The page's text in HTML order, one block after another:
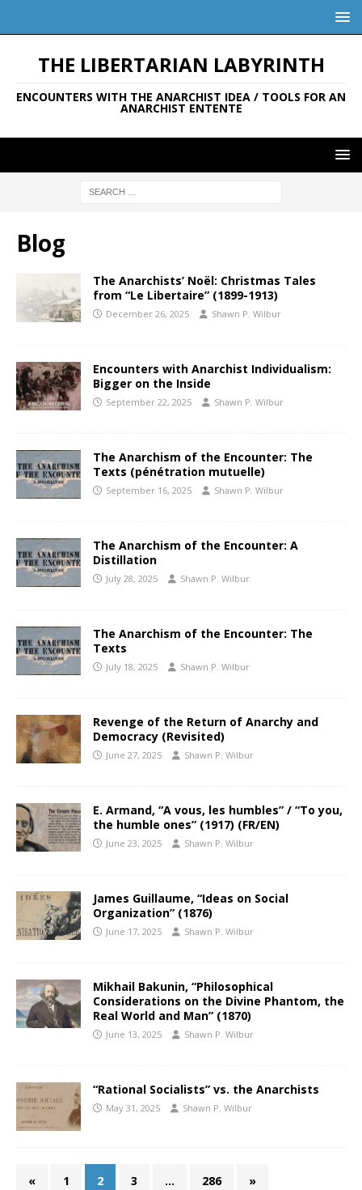
THE LIBERTARIAN LABYRINTH
ENCOUNTERS WITH THE ANARCHIST IDEA / TOOLS FOR AN
ANARCHIST ENTENTE
Blog
The Anarchists’ Noël: Christmas Tales
from “Le Libertaire” (1899-1913)
December 26, 2025 Shawn P. Wilbur
Encounters with Anarchist Individualism:
Bigger on the Inside
September 22, 2025 Shawn P. Wilbur
The Anarchism of the Encounter: The
Texts (pénétration mutuelle)
September 16, 2025 Shawn P. Wilbur
The Anarchism of the Encounter: A
Distillation
July 28, 2025 Shawn P. Wilbur
The Anarchism of the Encounter: The
Texts
July 18, 2025 Shawn P. Wilbur
Revenge of the Return of Anarchy and
Democracy (Revisited)
June 27, 2025 Shawn P. Wilbur
E. Armand, “A vous, les humbles” / “To you,
the humble ones” (1917) (FR/EN)
June 23, 2025 Shawn P. Wilbur
James Guillaume, “Ideas on Social
Organization” (1876)
June 17, 2025 Shawn P. Wilbur
Mikhail Bakunin, “Philosophical
Considerations on the Divine Phantom, the
Real World and Man” (1870)
June 13, 2025 Shawn P. Wilbur
“Rational Socialists” vs. the Anarchists
May 31, 2025 Shawn P. Wilbur
« 1 2 3 … 286 »